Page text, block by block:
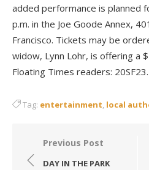
added performance is planned
p.m. in the Joe Goode Annex,
Francisco. Tickets may be
widow, Lynn Lohr, is offering a
Floating Times readers: 20SF23.
Tag: entertainment, local
Post
navigation
Previous Post
DAY IN THE PARK